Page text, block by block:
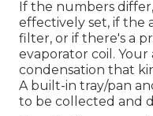
If the numbers
effectively set, if the
filter, or if there's a
evaporator coil. Your
condensation that
A built-in tray/pan
to be collected and